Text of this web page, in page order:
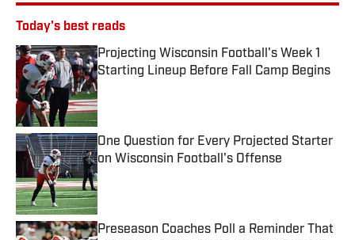
Today's best reads
Projecting Wisconsin Football's Week 1
Starting Lineup Before Fall Camp Begins
Published by on Invalid Date
One Question for Every Projected Starter
on Wisconsin Football's Offense
Published by on Invalid Date
Preseason Coaches Poll a Reminder That